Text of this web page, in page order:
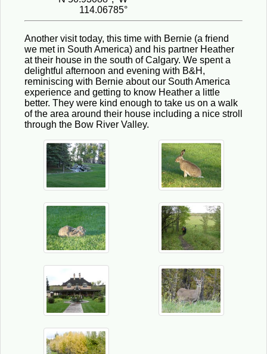
114.06785°
Another visit today, this time with Bernie (a friend
we met in South America) and his partner Heather
at their house in the south of Calgary. We spent a
delightful afternoon and evening with B&H,
reminiscing with Bernie about our South America
experience and getting to know Heather a little
better. They were kind enough to take us on a walk
of the area around their house including a nice stroll
through the Bow River Valley.